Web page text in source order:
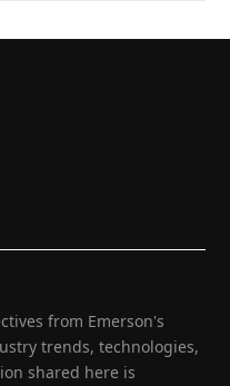
from Emerson's
trends, technologies,
shared here is